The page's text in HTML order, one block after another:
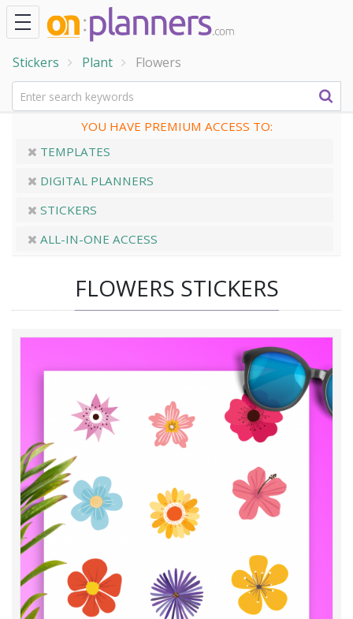
Stickers Plant Flowers
YOU HAVE PREMIUM ACCESS TO:
TEMPLATES
DIGITAL PLANNERS
STICKERS
ALL-IN-ONE ACCESS
FLOWERS STICKERS